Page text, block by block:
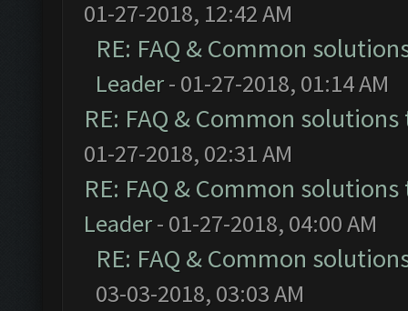
01-27-2018, 12:42 AM
RE: FAQ & Common
Leader- 01-27-2018, 01:14 AM
RE: FAQ & Common
01-27-2018, 02:31 AM
RE: FAQ & Common
Leader- 01-27-2018, 04:00 AM
RE: FAQ & Common
03-03-2018, 03:03 AM